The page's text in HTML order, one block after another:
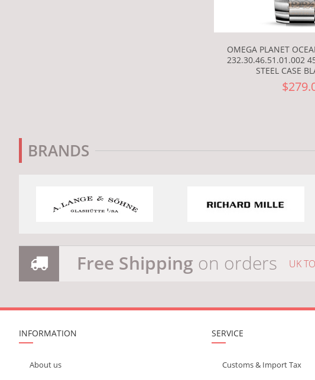
OMEGA PLANET
232.30.46.51.01.002
STEEL CASE
BRANDS
Free Shipping on orders UK
INFORMATION
About us
SERVICE
Customs & Import Tax